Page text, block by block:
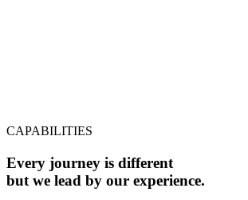
CAPABILITIES
Every journey is different
but we lead by our experience.